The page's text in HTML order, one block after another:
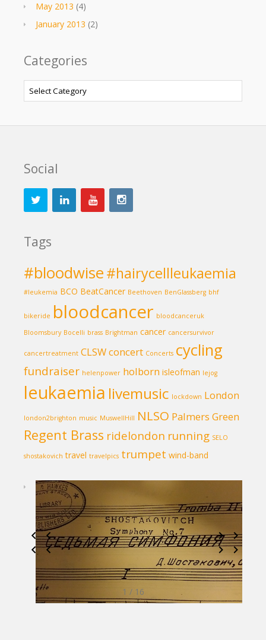
May 2013 (4)
January 2013 (2)
Categories
Categories
Social
Tags
#bloodwise#hairycellleukaemia
#leukemia BCO BeatCancer Beethoven BenGlassberg bhf
bikeride bloodcancer bloodcanceruk
Bloomsbury Bocelli brass Brightman cancer cancersurvivor
cancertreatment CLSWconcert Concerts cycling
fundraiser helenpower holborn isleofman lejog
leukaemia livemusic lockdown London
london2brighton music MuswellHill NLSO Palmers Green
Regent Brass ridelondon running SELO
shostakovich travel travelpics trumpet wind-band
1 / 16